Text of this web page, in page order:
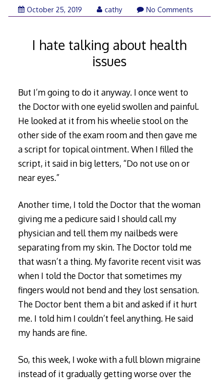
October 25, 2019November
cathy No Comments
I hate talking about health
issues
But I’m going to do it anyway. I once went to
the Doctor with one eyelid swollen and painful.
He looked at it from his wheelie stool on the
other side of the exam room and then gave me
a script for topical ointment. When I filled the
script, it said in big letters, “Do not use on or
near eyes.”
Another time, I told the Doctor that the woman
giving me a pedicure said I should call my
physician and tell them my nailbeds were
separating from my skin. The Doctor told me
that wasn’t a thing. My favorite recent visit was
when I told the Doctor that sometimes my
fingers would not bend and they lost sensation.
The Doctor bent them a bit and asked if it hurt
me. I told him I couldn’t feel anything. He said
my hands are fine.
So, this week, I woke with a full blown migraine
instead of it gradually getting worse over the